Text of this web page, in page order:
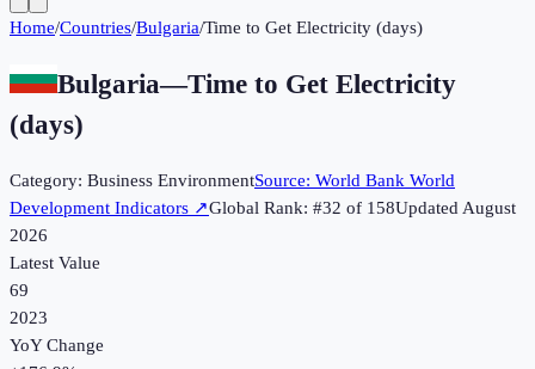
Home/Countries/Bulgaria/Time to Get Electricity (days)
Bulgaria—Time to Get Electricity
(days)
Category: Business EnvironmentSource: World Bank World
Development Indicators ↗Global Rank: #32 of 158UpdatedAugust
2026
Latest Value
69
2023
YoY Change